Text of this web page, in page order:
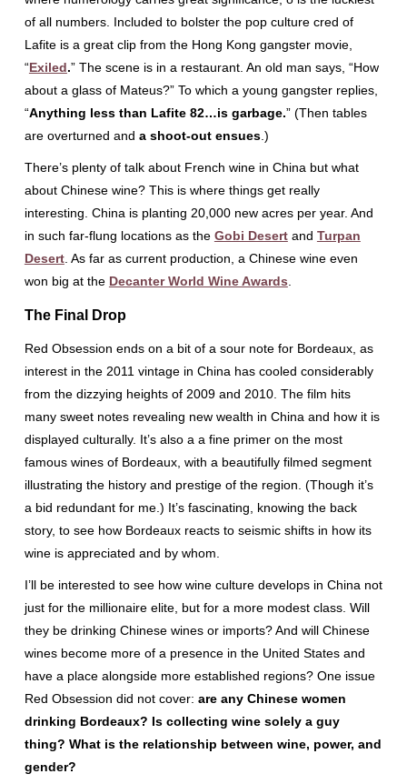
of all numbers. Included to bolster the pop culture cred of
Lafite is a great clip from the Hong Kong gangster movie,
“Exiled.” The scene is in a restaurant. An old man says, “How
about a glass of Mateus?” To which a young gangster replies,
“Anything less than Lafite 82…is garbage.” (Then tables
are overturned and a shoot-out ensues.)
There’s plenty of talk about French wine in China but what
about Chinese wine? This is where things get really
interesting. China is planting 20,000 new acres per year. And
in such far-flung locations as the Gobi Desertand Turpan
Desert. As far as current production, a Chinese wine even
won big at the Decanter World Wine Awards
The Final Drop
Red Obsession ends on a bit of a sour note for Bordeaux, as
interest in the 2011 vintage in China has cooled considerably
from the dizzying heights of 2009 and 2010. The film hits
many sweet notes revealing new wealth in China and how it is
displayed culturally. It’s also a a fine primer on the most
famous wines of Bordeaux, with a beautifully filmed segment
illustrating the history and prestige of the region. (Though it’s
a bid redundant for me.) It’s fascinating, knowing the back
story, to see how Bordeaux reacts to seismic shifts in how its
wine is appreciated and by whom.
I’ll be interested to see how wine culture develops in China not
just for the millionaire elite, but for a more modest class. Will
they be drinking Chinese wines or imports? And will Chinese
wines become more of a presence in the United States and
have a place alongside more established regions? One issue
Red Obsession did not cover: are any Chinese women
drinking Bordeaux? Is collecting wine solely a guy
thing? What is the relationship between wine, power, and
gender?